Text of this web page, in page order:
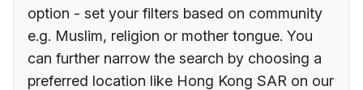
option - set your filters based on community
e.g. Muslim, religion or mother tongue. You
can further narrow the search by choosing a
preferred location like Hong Kong SAR on our